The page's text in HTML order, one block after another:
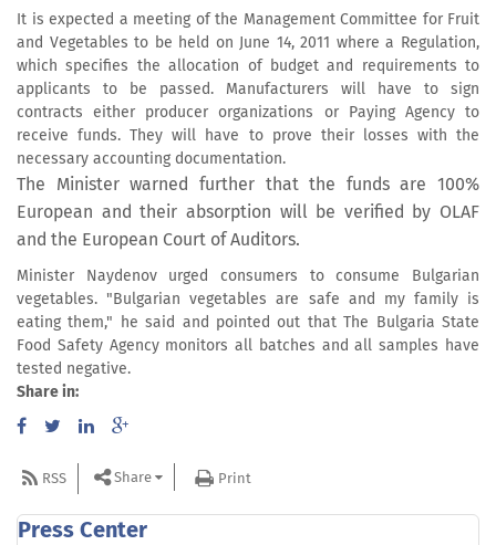
It is expected a meeting of the Management Committee for Fruit
and Vegetables to be held on June 14, 2011 where a Regulation,
which specifies the allocation of budget and requirements to
applicants to be passed. Manufacturers will have to sign
contracts either producer organizations or Paying Agency to
receive funds. They will have to prove their losses with the
necessary accounting documentation.
The Minister warned further that the funds are 100%
European and their absorption will be verified by OLAF
and the European Court of Auditors.
Minister Naydenov urged consumers to consume Bulgarian
vegetables. "Bulgarian vegetables are safe and my family is
eating them," he said and pointed out that The Bulgaria State
Food Safety Agency monitors all batches and all samples have
tested negative.
Share in:
RSS Share Print
Press Center